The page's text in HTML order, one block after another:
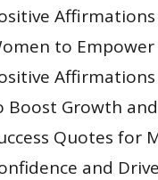
to Empower
Boost Growth
Quotes for
and